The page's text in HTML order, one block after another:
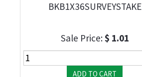
BKB1X36SURVEYSTAKE
Sale Price:$ 1.01